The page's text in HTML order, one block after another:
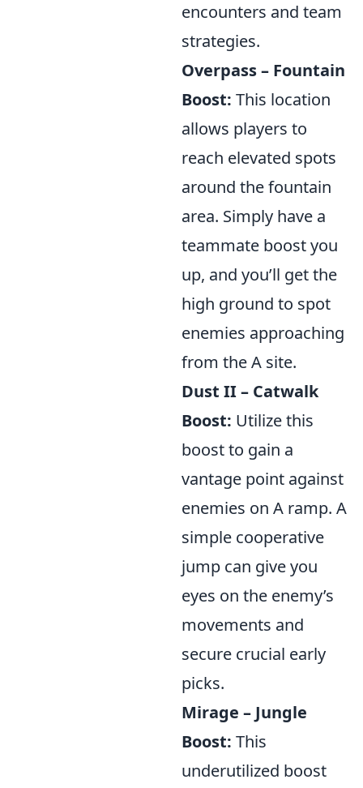
encounters and team
strategies.
Overpass – Fountain
Boost: This location
allows players to
reach elevated spots
around the fountain
area. Simply have a
teammate boost you
up, and you’ll get the
high ground to spot
enemies approaching
from the A site.
Dust II – Catwalk
Boost: Utilize this
boost to gain a
vantage point against
enemies on A ramp. A
simple cooperative
jump can give you
eyes on the enemy’s
movements and
secure crucial early
picks.
Mirage – Jungle
Boost: This
underutilized boost